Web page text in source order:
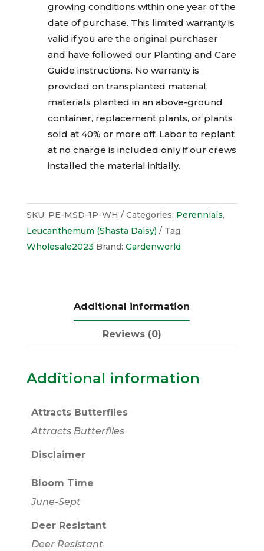
growing conditions within one year of the
date of purchase. This limited warranty is
valid if you are the original purchaser
and have followed our Planting and Care
Guide instructions. No warranty is
provided on transplanted material,
materials planted in an above-ground
container, replacement plants, or plants
sold at 40% or more off. Labor to replant
at no charge is included only if our crews
installed the material initially.
SKU: PE-MSD-1P-WH Categories: Perennials,
Leucanthemum (Shasta Daisy)
Tag:
Wholesale2023 Brand: Gardenworld
Additional information
Reviews (0)
Additional information
Attracts Butterflies
Attracts Butterflies
Disclaimer
Bloom Time
June-Sept
Deer Resistant
Deer Resistant